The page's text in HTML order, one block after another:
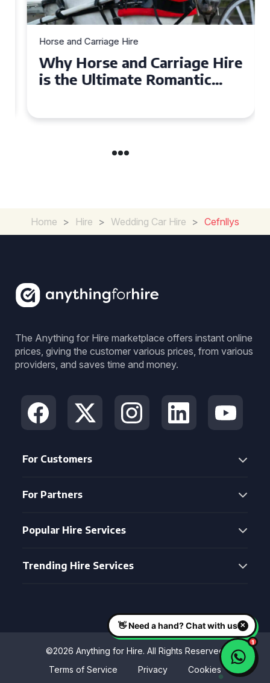
Horse and Carriage Hire
Why Horse and Carriage Hire
is the Ultimate Romantic
Home > Hire > Wedding Car Hire > Cefnllys
The Anything for Hire marketplace offers instant online
prices, giving the customer various prices, from various
providers, and saves time and money.
For Customers
For Partners
Popular Hire Services
Trending Hire Services
©2026 Anything for Hire. All Rights Reserved
Terms of Service
Privacy Cookies